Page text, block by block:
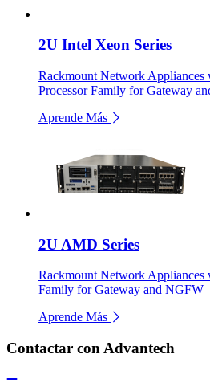
2U Intel Xeon Series
Rackmount Network
Processor Family for Gateway
Aprende Más
2U AMD Series
Rackmount Network
Family for Gateway and NGFW
Aprende Más
Contactar con Advantech